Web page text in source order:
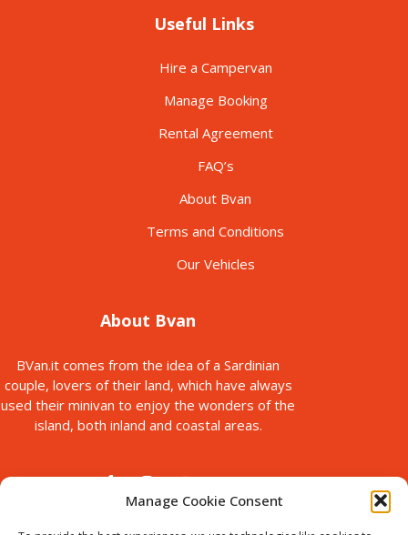
Manage Cookie Consent
Useful Links
Hire a Campervan
Manage Booking
Rental Agreement
FAQ’s
About Bvan
Terms and Conditions
Our Vehicles
About Bvan
BVan.it comes from the idea of a Sardinian
couple, lovers of their land, which have always
used their minivan to enjoy the wonders of the
island, both inland and coastal areas.